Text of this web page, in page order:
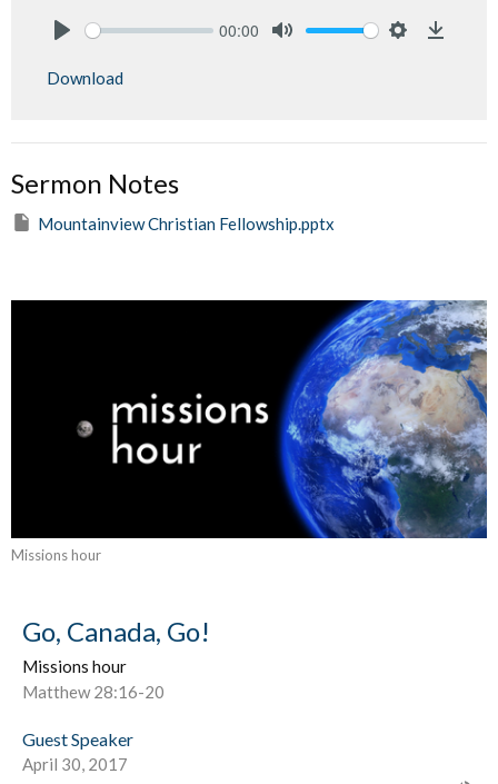
00:00
Download
Sermon Notes
Mountainview Christian Fellowship.pptx
Missions hour
Go, Canada, Go!
Missions hour
Matthew 28:16-20
Guest Speaker
April 30, 2017